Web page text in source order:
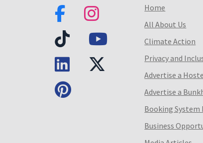
Home
All About Us
Climate Action
Privacy and
Advertise a
Advertise a
Booking System
Business